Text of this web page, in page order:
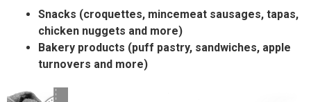
Snacks (croquettes, mincemeat sausages, tapas,
chicken nuggets and more)
Bakery products (puff pastry, sandwiches, apple
turnovers and more)